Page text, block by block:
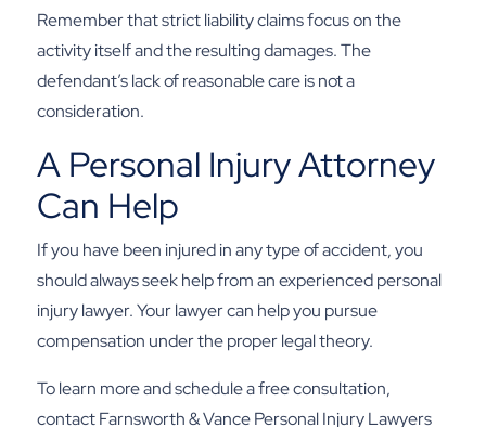
Remember that strict liability claims focus on the
activity itself and the resulting damages. The
defendant’s lack of reasonable care is not a
consideration.
A Personal Injury Attorney
Can Help
If you have been injured in any type of accident, you
should always seek help from an experienced personal
injury lawyer. Your lawyer can help you pursue
compensation under the proper legal theory.
To learn more and schedule a free consultation,
contact Farnsworth & Vance Personal Injury Lawyers